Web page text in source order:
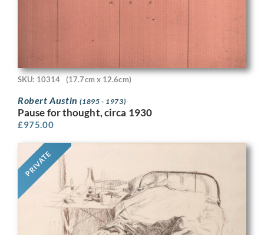
SKU: 10314 (17.7cm x 12.6cm)
Robert Austin(1895 - 1973)
Pause for thought, circa 1930
£975.00
PRIVATE